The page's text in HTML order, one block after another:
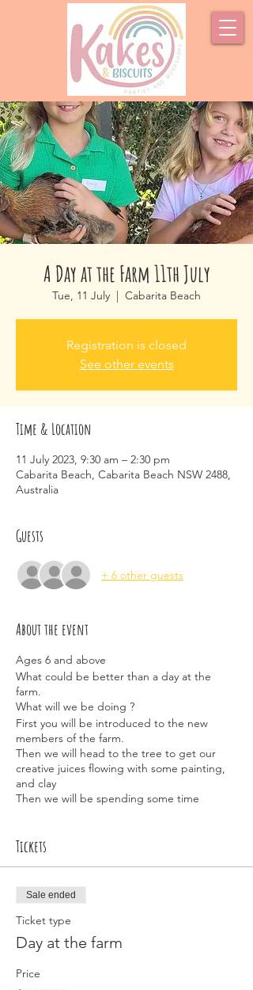
A Day at the Farm 11th July
Tue, 11 July
  |
Cabarita Beach
Registration is closed
See other events
Time & Location
11 July 2023, 9:30 am – 2:30 pm
Cabarita Beach, Cabarita Beach NSW 2488,
Australia
Guests
+ 6 other guests
About the event
Ages 6 and above
What could be better than a day at the
farm.
What will we be doing ?
First you will be introduced to the new
members of the farm.
Then we will head to the tree to get our
creative juices flowing with some painting,
and clay
Then we will be spending some time
Then we will head up and spend some time
Using a Creative Kids Voucher
Please use code "school holidays "
Then please send me the voucher number
and child's date of birth to
kakesbiscuits@mail.com
or text to 0421188771
Tickets
Sale ended
Ticket type
Day at the farm
Price